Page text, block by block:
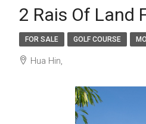
2 Rais Of Land
FOR SALE GOLF COURSE
Hua Hin,